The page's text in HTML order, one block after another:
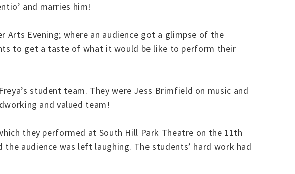
and marries him!
Evening; where an audience got a glimpse of the
to get a taste of what it would be like to perform their
student team. They were Jess Brimfield on music and
and valued team!
they performed at South Hill Park Theatre on the 11th
audience was left laughing. The students’ hard work had